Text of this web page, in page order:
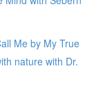
Me by My True
nature with Dr.